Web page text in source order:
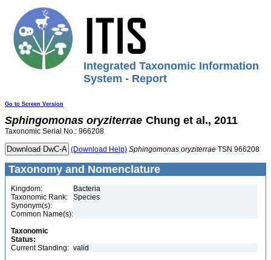
Integrated Taxonomic Information
System - Report
Go to Screen Version
Sphingomonas oryziterrae Chung et al., 2011
Taxonomic Serial No.: 966208
(Download Help) Sphingomonas oryziterrae TSN 966208
Taxonomy and Nomenclature
Kingdom:
Bacteria
Taxonomic Rank:
Species
Synonym(s):
Common Name(s):
Taxonomic
Status:
Current Standing: valid